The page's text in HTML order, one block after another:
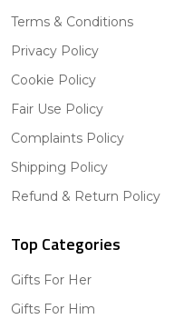
Terms & Conditions
Privacy Policy
Cookie Policy
Fair Use Policy
Complaints Policy
Shipping Policy
Refund & Return Policy
Top Categories
Gifts For Her
Gifts For Him